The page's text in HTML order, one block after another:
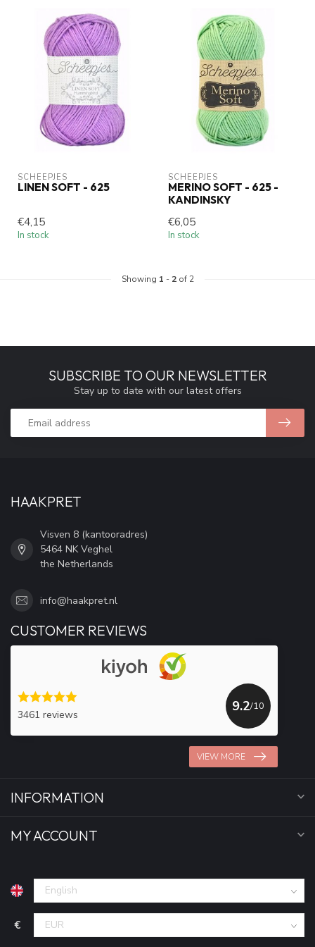
SCHEEPJES
LINEN SOFT - 625
€4,15
In stock
SCHEEPJES
MERINO SOFT - 625 -
KANDINSKY
€6,05
In stock
Showing 1 - 2of 2
SUBSCRIBE TO OUR NEWSLETTER
Stay up to date with our latest offers
HAAKPRET
Visven 8 (kantooradres)
5464 NK Veghel
the Netherlands
info@haakpret.nl
CUSTOMER REVIEWS
3461 reviews
9.2/10
VIEW MORE
INFORMATION
MY ACCOUNT
€